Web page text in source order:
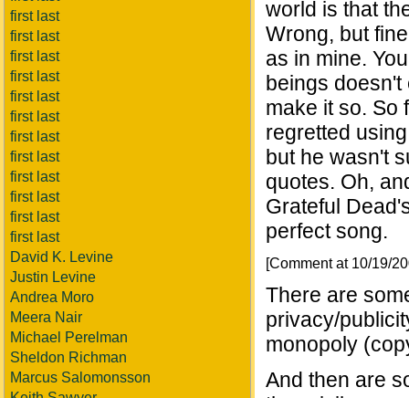
first last
first last
first last
first last
first last
first last
first last
first last
first last
first last
first last
first last
David K. Levine
Justin Levine
Andrea Moro
Meera Nair
Michael Perelman
Sheldon Richman
Marcus Salomonsson
world is that
Wrong, but
as in mine.
beings
make it so. So
regretted
but he wasn't
quotes. Oh,
Grateful
perfect song.
[Comment at 10/19/
There are
privacy/
monopoly
And then are